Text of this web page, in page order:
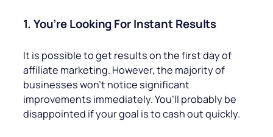
1. You’re Looking For Instant Results
It is possible to get results on the first day of
affiliate marketing. However, the majority of
businesses won’t notice significant
improvements immediately. You’ll probably be
disappointed if your goal is to cash out quickly.